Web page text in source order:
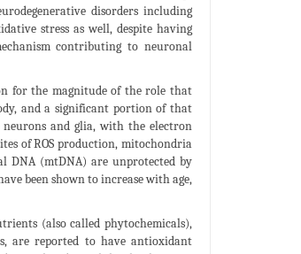
disorders including
stress as well, despite having
contributing to neuronal
for the magnitude of the role that
and a significant portion of that
neurons and glia, with the electron
of ROS production, mitochondria
DNA (mtDNA) are unprotected by
been shown to increase with age,
(also called phytochemicals),
are reported to have antioxidant